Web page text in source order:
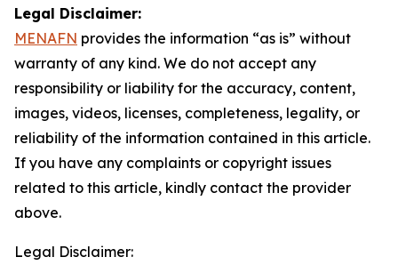
Legal Disclaimer:
MENAFN provides the information “as is” without
warranty of any kind. We do not accept any
responsibility or liability for the accuracy, content,
images, videos, licenses, completeness, legality, or
reliability of the information contained in this article.
If you have any complaints or copyright issues
related to this article, kindly contact the provider
above.
Legal Disclaimer: